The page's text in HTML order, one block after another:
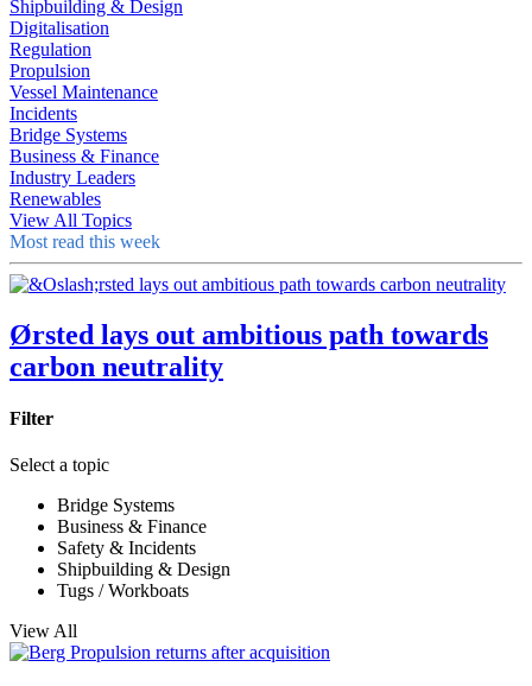
Shipbuilding & Design
Digitalisation
Regulation
Propulsion
Vessel Maintenance
Incidents
Bridge Systems
Business & Finance
Industry Leaders
Renewables
View All Topics
Most read this week
Ørsted lays out ambitious path towards
carbon neutrality
Filter
Select a topic
Bridge Systems
Business & Finance
Safety & Incidents
Shipbuilding & Design
Tugs / Workboats
View All